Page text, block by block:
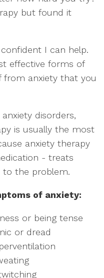
but found it
I can help.
effective forms of
anxiety that you
disorders,
is usually the most
anxiety therapy
- treats
the problem.
of anxiety:
or being tense
or dread